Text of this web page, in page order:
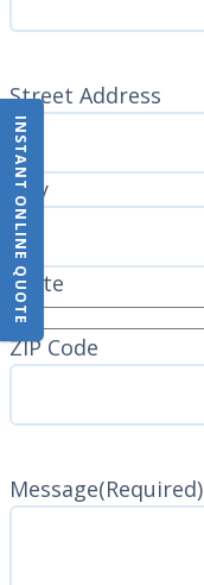
INSTANT ONLINE QUOTE
Address(Required)
Street Address
City
State
ZIP Code
Message(Required)